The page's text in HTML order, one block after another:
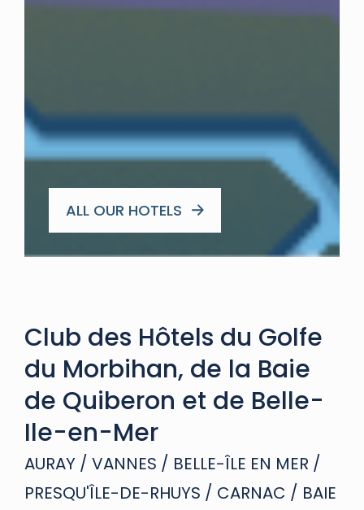
ALL OUR HOTELS
Club des Hôtels du Golfe
du Morbihan, de la Baie
de Quiberon et de Belle-
Ile-en-Mer
AURAY / VANNES / BELLE-ÎLE EN MER /
PRESQU'ÎLE-DE-RHUYS / CARNAC / BAIE